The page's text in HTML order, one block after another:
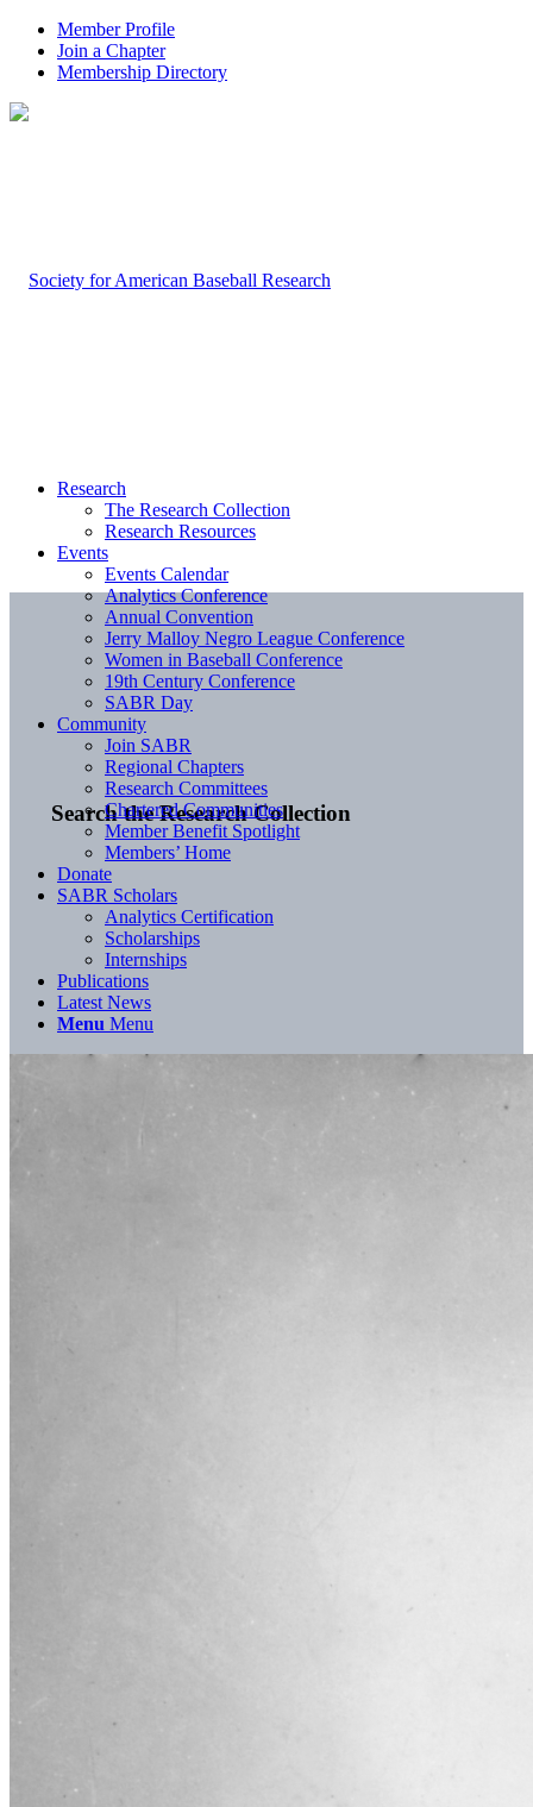
Member Profile
Join a Chapter
Membership Directory
Search the Research Collection
Research
The Research Collection
Research Resources
Events
Events Calendar
Analytics Conference
Annual Convention
Jerry Malloy Negro League Conference
Women in Baseball Conference
19th Century Conference
SABR Day
Community
Join SABR
Regional Chapters
Research Committees
Chartered Communities
Member Benefit Spotlight
Members’ Home
Donate
SABR Scholars
Analytics Certification
Scholarships
Internships
Publications
Latest News
Menu Menu